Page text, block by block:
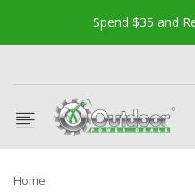
Spend $35 and
Home